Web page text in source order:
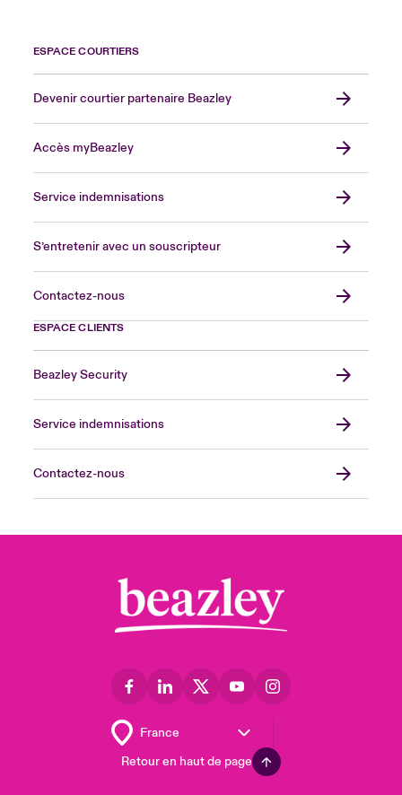
ESPACE COURTIERS
Devenir courtier partenaire Beazley
Accès myBeazley
Service indemnisations
S’entretenir avec un souscripteur
Contactez-nous
ESPACE CLIENTS
Beazley Security
Service indemnisations
Contactez-nous
Retour en haut de page